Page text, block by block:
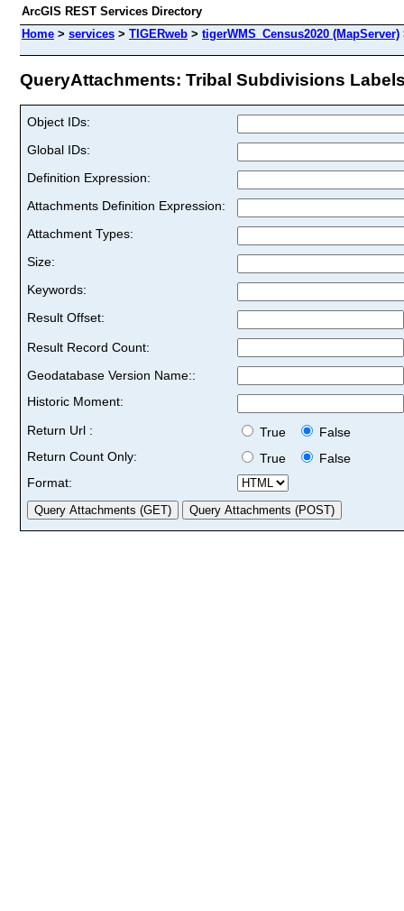
ArcGIS REST Services Directory
Home > services > TIGERweb > tigerWMS_Census2020 (MapServer)
QueryAttachments: Tribal Subdivisions
Object IDs:
Global IDs:
Definition Expression:
Attachments Definition Expression:
Attachment Types:
Size:
Keywords:
Result Offset:
Result Record Count:
Geodatabase Version Name::
Historic Moment:
Return Url :
True
False
Return Count Only:
True
False
Format: